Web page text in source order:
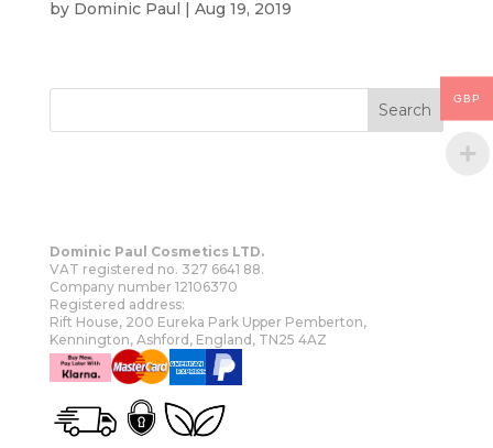
by Dominic Paul | Aug 19, 2019
Dominic Paul Cosmetics LTD.
VAT registered no. 327 6641 88.
Company number 12106370
Registered address:
Rift House, 200 Eureka Park Upper Pemberton,
Kennington, Ashford, England, TN25 4AZ
GBP